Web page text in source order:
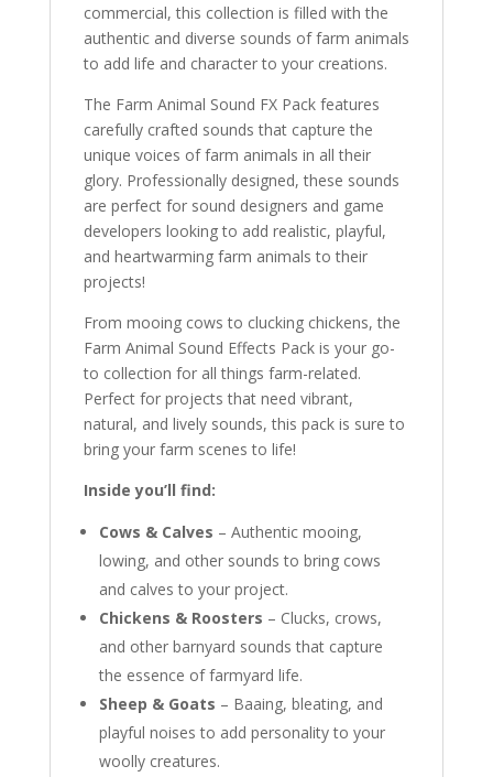
commercial, this collection is filled with the
authentic and diverse sounds of farm animals
to add life and character to your creations.
The Farm Animal Sound FX Pack features
carefully crafted sounds that capture the
unique voices of farm animals in all their
glory. Professionally designed, these sounds
are perfect for sound designers and game
developers looking to add realistic, playful,
and heartwarming farm animals to their
projects!
From mooing cows to clucking chickens, the
Farm Animal Sound Effects Pack is your go-
to collection for all things farm-related.
Perfect for projects that need vibrant,
natural, and lively sounds, this pack is sure to
bring your farm scenes to life!
Inside you’ll find:
Cows & Calves – Authentic mooing,
lowing, and other sounds to bring cows
and calves to your project.
Chickens & Roosters – Clucks, crows,
and other barnyard sounds that capture
the essence of farmyard life.
Sheep & Goats – Baaing, bleating, and
playful noises to add personality to your
woolly creatures.